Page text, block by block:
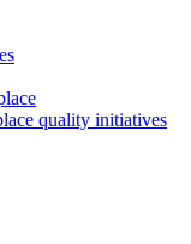
quality initiatives